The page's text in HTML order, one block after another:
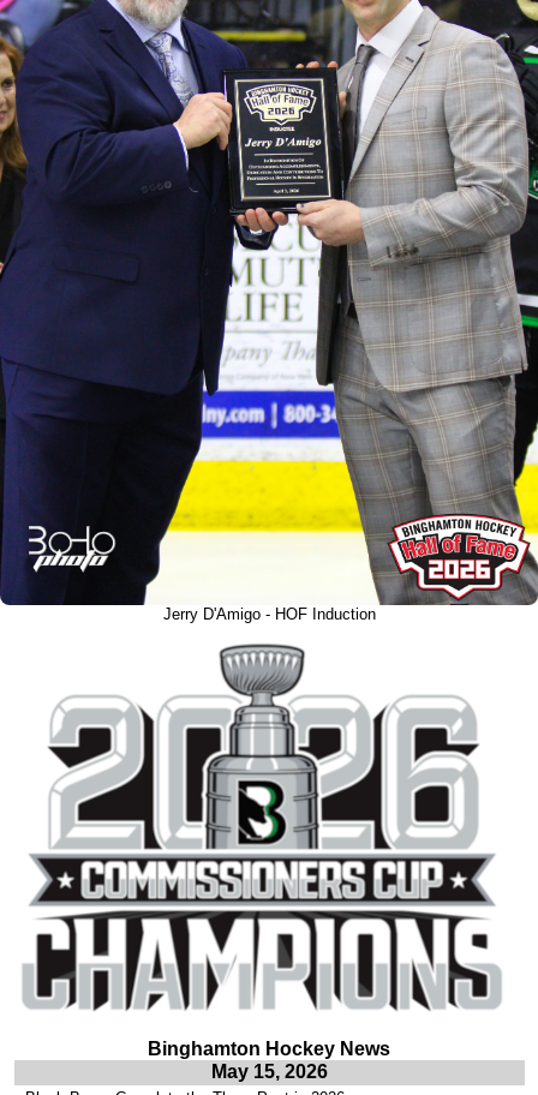
Jerry D'Amigo - HOF Induction
Binghamton Hockey News
May 15, 2026